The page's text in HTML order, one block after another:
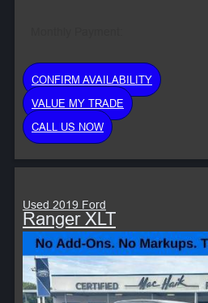
CONFIRM AVAILABILITY
VALUE MY TRADE
CALL US NOW
Used 2019 Ford
Ranger XLT